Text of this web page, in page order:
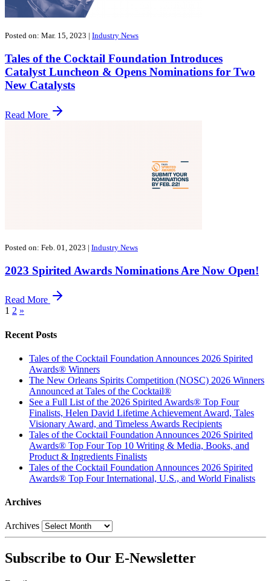
Posted on: Mar. 15, 2023 | Industry News
Tales of the Cocktail Foundation Introduces
Catalyst Luncheon & Opens Nominations for Two
New Catalysts
Read More
Posted on: Feb. 01, 2023 | Industry News
2023 Spirited Awards Nominations Are Now Open!
Read More
1 2 »
Recent Posts
Tales of the Cocktail Foundation Announces 2026 Spirited
Awards® Winners
The New Orleans Spirits Competition (NOSC) 2026 Winners
Announced at Tales of the Cocktail®
See a Full List of the 2026 Spirited Awards® Top Four
Finalists, Helen David Lifetime Achievement Award, Tales
Visionary Award, and Timeless Awards Recipients
Tales of the Cocktail Foundation Announces 2026 Spirited
Awards® Top Four Top 10 Writing & Media, Books, and
Product & Ingredients Finalists
Tales of the Cocktail Foundation Announces 2026 Spirited
Awards® Top Four International, U.S., and World Finalists
Archives
Archives
Subscribe to Our E-Newsletter